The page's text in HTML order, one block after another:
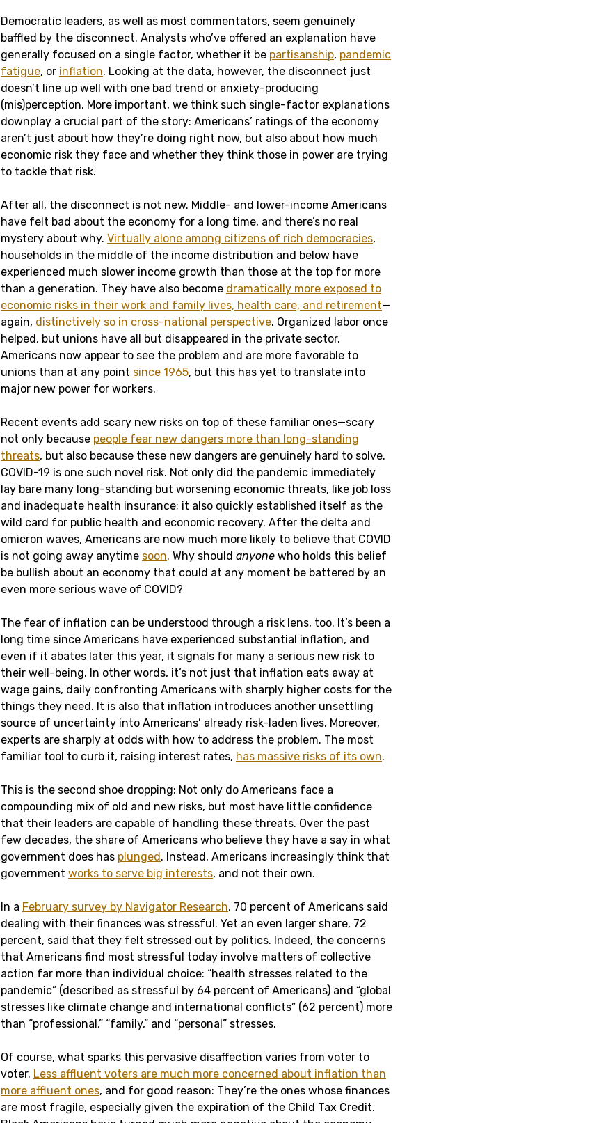
Democratic leaders, as well as most commentators, seem genuinely
baffled by the disconnect. Analysts who’ve offered an explanation have
generally focused on a single factor, whether it be partisanship, pandemic
fatigue, or inflation. Looking at the data, however, the disconnect just
doesn’t line up well with one bad trend or anxiety-producing
(mis)perception. More important, we think such single-factor explanations
downplay a crucial part of the story: Americans’ ratings of the economy
aren’t just about how they’re doing right now, but also about how much
economic risk they face and whether they think those in power are trying
to tackle that risk.
After all, the disconnect is not new. Middle- and lower-income Americans
have felt bad about the economy for a long time, and there’s no real
mystery about why. Virtually alone among citizens of rich democracies,
households in the middle of the income distribution and below have
experienced much slower income growth than those at the top for more
than a generation. They have also become dramatically more exposed to
economic risks in their work and family lives, health care, and retirement—
again, distinctively so in cross-national perspective. Organized labor once
helped, but unions have all but disappeared in the private sector.
Americans now appear to see the problem and are more favorable to
unions than at any point since 1965, but this has yet to translate into
major new power for workers.
Recent events add scary new risks on top of these familiar ones—scary
not only because people fear new dangers more than long-standing
threats, but also because these new dangers are genuinely hard to solve.
COVID-19 is one such novel risk. Not only did the pandemic immediately
lay bare many long-standing but worsening economic threats, like job loss
and inadequate health insurance; it also quickly established itself as the
wild card for public health and economic recovery. After the delta and
omicron waves, Americans are now much more likely to believe that COVID
is not going away anytime soon. Why should anyone who holds this belief
be bullish about an economy that could at any moment be battered by an
even more serious wave of COVID?
The fear of inflation can be understood through a risk lens, too. It’s been a
long time since Americans have experienced substantial inflation, and
even if it abates later this year, it signals for many a serious new risk to
their well-being. In other words, it’s not just that inflation eats away at
wage gains, daily confronting Americans with sharply higher costs for the
things they need. It is also that inflation introduces another unsettling
source of uncertainty into Americans’ already risk-laden lives. Moreover,
experts are sharply at odds with how to address the problem. The most
familiar tool to curb it, raising interest rates, has massive risks of its own.
This is the second shoe dropping: Not only do Americans face a
compounding mix of old and new risks, but most have little confidence
that their leaders are capable of handling these threats. Over the past
few decades, the share of Americans who believe they have a say in what
government does has plunged. Instead, Americans increasingly think that
government works to serve big interests, and not their own.
In a February survey by Navigator Research, 70 percent of Americans said
dealing with their finances was stressful. Yet an even larger share, 72
percent, said that they felt stressed out by politics. Indeed, the concerns
that Americans find most stressful today involve matters of collective
action far more than individual choice: “health stresses related to the
pandemic” (described as stressful by 64 percent of Americans) and “global
stresses like climate change and international conflicts” (62 percent) more
than “professional,” “family,” and “personal” stresses.
Of course, what sparks this pervasive disaffection varies from voter to
voter. Less affluent voters are much more concerned about inflation than
more affluent ones, and for good reason: They’re the ones whose finances
are most fragile, especially given the expiration of the Child Tax Credit.